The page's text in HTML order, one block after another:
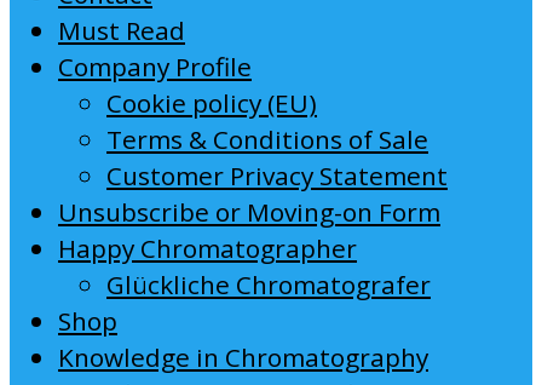
Must Read
Company Profile
Cookie policy (EU)
Terms & Conditions of Sale
Customer Privacy Statement
Unsubscribe or Moving-on Form
Happy Chromatographer
Glückliche Chromatografer
Shop
Knowledge in Chromatography